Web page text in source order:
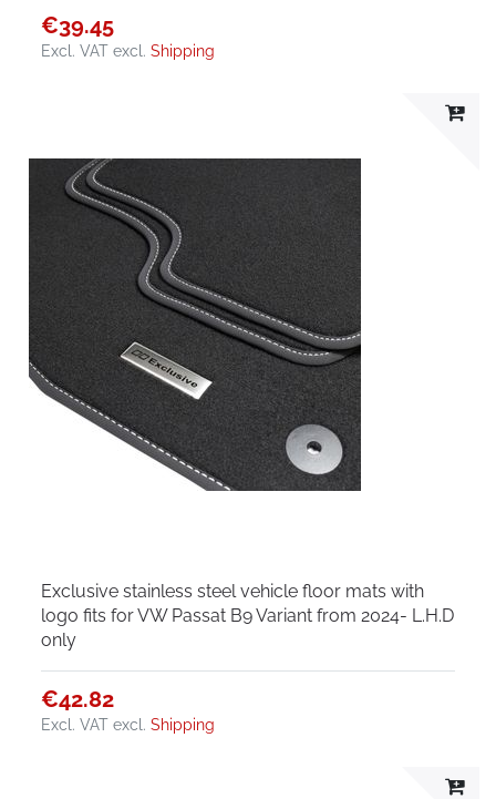
€39.45
Excl. VAT excl.Shipping
Exclusive stainless steel vehicle floor mats with
logo fits for VW Passat B9 Variant from 2024- L.H.D
only
€42.82
Excl. VAT excl.Shipping